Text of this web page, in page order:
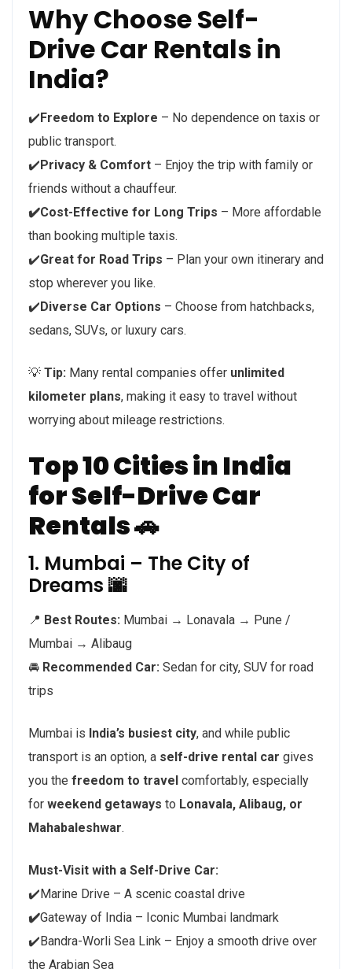
Why Choose Self-
Drive Car Rentals in
India?
✔️Freedom to Explore – No dependence on taxis or
public transport.
✔️Privacy & Comfort – Enjoy the trip with family or
friends without a chauffeur.
✔️Cost-Effective for Long Trips – More affordable
than booking multiple taxis.
✔️Great for Road Trips – Plan your own itinerary and
stop wherever you like.
✔️Diverse Car Options – Choose from hatchbacks,
sedans, SUVs, or luxury cars.
💡 Tip: Many rental companies offer unlimited
kilometer plans, making it easy to travel without
worrying about mileage restrictions.
Top 10 Cities in India
for Self-Drive Car
Rentals 🚗
1. Mumbai – The City of
Dreams 🌆
📍 Best Routes: Mumbai → Lonavala → Pune /
Mumbai → Alibaug
🚘 Recommended Car: Sedan for city, SUV for road
trips
Mumbai is India’s busiest city, and while public
transport is an option, a self-drive rental car gives
you the freedom to travel comfortably, especially
for weekend getaways to Lonavala, Alibaug, or
Mahabaleshwar.
Must-Visit with a Self-Drive Car:
✔️Marine Drive – A scenic coastal drive
✔️Gateway of India – Iconic Mumbai landmark
✔️Bandra-Worli Sea Link – Enjoy a smooth drive over
the Arabian Sea